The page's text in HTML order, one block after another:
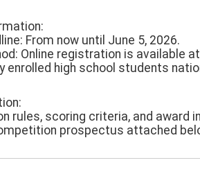
From now until June 5, 2026.
Online registration is available
enrolled high school students
rules, scoring criteria, and award
prospectus attached